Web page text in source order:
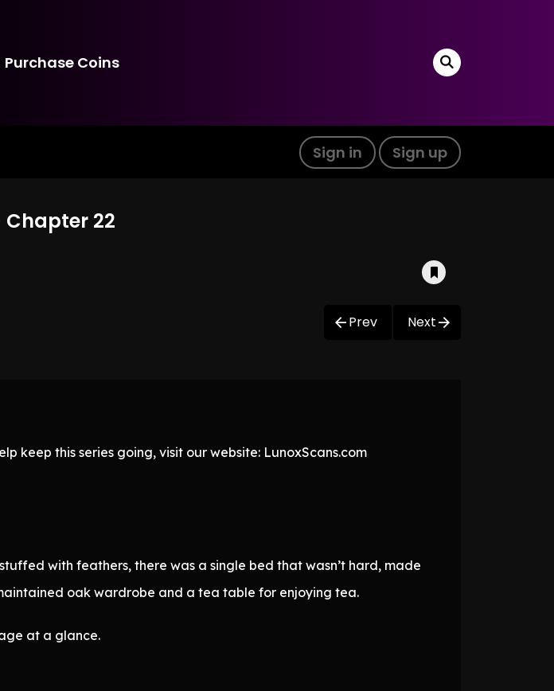
Purchase Coins
Sign in Sign up
Chapter 22
Prev Next
keep this series going, visit our website: LunoxScans.com
with feathers, there was a single bed that wasn’t hard, made
oak wardrobe and a tea table for enjoying tea.
at a glance.